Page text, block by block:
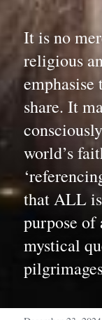
It is no
religious
emphasise
share. It
world’s
that ALL
purpose
mystical